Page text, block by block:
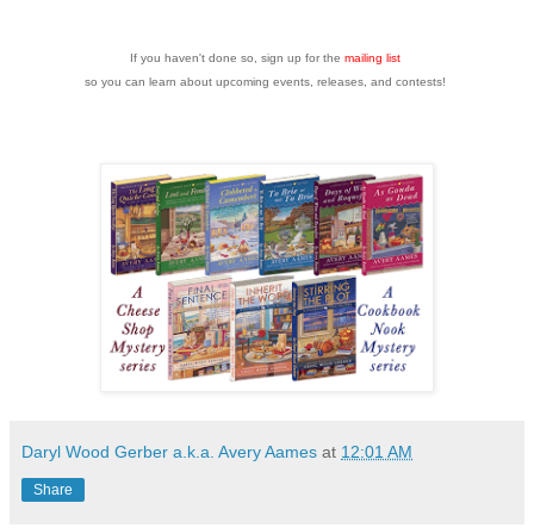
If you haven't done so, sign up for the mailing list
so you can learn about upcoming events, releases, and contests!
Daryl Wood Gerber a.k.a. Avery Aames at 12:01 AM
Share